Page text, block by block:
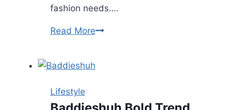
fashion needs….
Read MorePlicaBig.com
Best
Lifestyle